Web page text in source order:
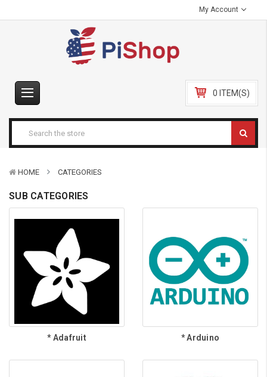
My Account
0 ITEM(S)
HOME CATEGORIES
SUB CATEGORIES
* Adafruit * Arduino